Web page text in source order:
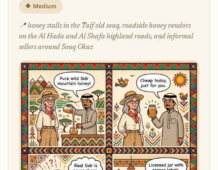
🔶 Medium
📍 honey stalls in the Taif old souq, roadside honey vendors
on the Al Hada and Al Shafa highland roads, and informal
sellers around Souq Okaz